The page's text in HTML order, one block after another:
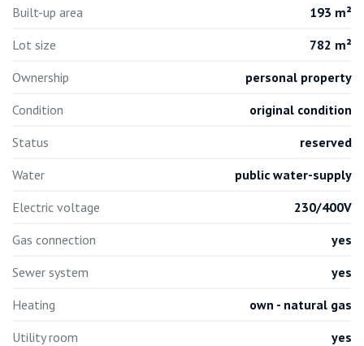
Built-up area
193 m²
Lot size
782 m²
Ownership
personal property
Condition
original condition
Status
reserved
Water
public water-supply
Electric voltage
230/400V
Gas connection
yes
Sewer system
yes
Heating
own - natural gas
Utility room
yes